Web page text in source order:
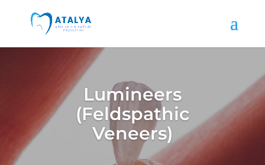
Lumineers
(Feldspathic
Veneers)